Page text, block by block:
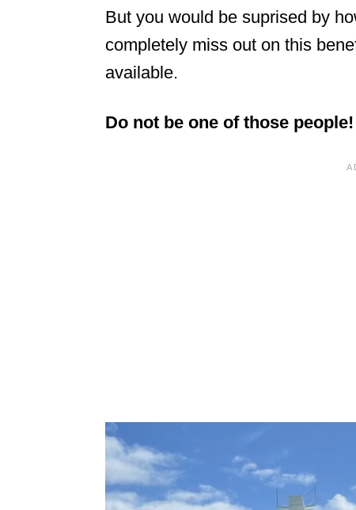
But you would be suprised by
completely miss out on this
available.
Do not be one of those people!